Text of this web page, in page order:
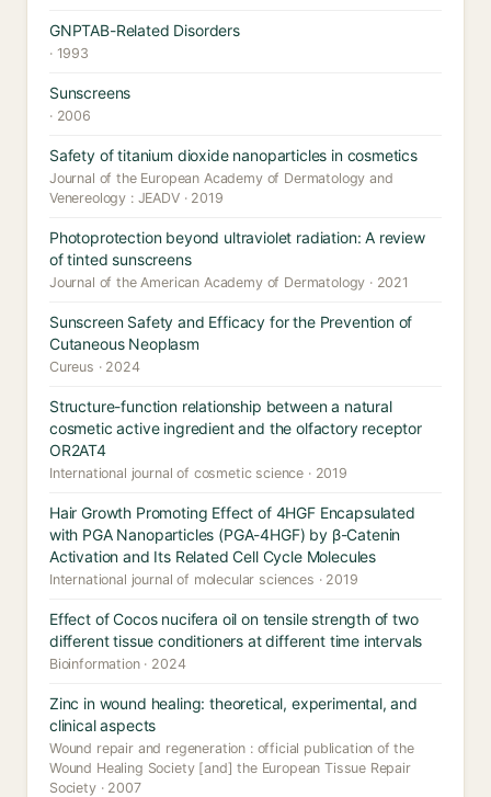
GNPTAB-Related Disorders
· 1993
Sunscreens
· 2006
Safety of titanium dioxide nanoparticles in cosmetics
Journal of the European Academy of Dermatology and
Venereology : JEADV · 2019
Photoprotection beyond ultraviolet radiation: A review
of tinted sunscreens
Journal of the American Academy of Dermatology · 2021
Sunscreen Safety and Efficacy for the Prevention of
Cutaneous Neoplasm
Cureus · 2024
Structure-function relationship between a natural
cosmetic active ingredient and the olfactory receptor
OR2AT4
International journal of cosmetic science · 2019
Hair Growth Promoting Effect of 4HGF Encapsulated
with PGA Nanoparticles (PGA-4HGF) by β-Catenin
Activation and Its Related Cell Cycle Molecules
International journal of molecular sciences · 2019
Effect of Cocos nucifera oil on tensile strength of two
different tissue conditioners at different time intervals
Bioinformation · 2024
Zinc in wound healing: theoretical, experimental, and
clinical aspects
Wound repair and regeneration : official publication of the
Wound Healing Society [and] the European Tissue Repair
Society · 2007